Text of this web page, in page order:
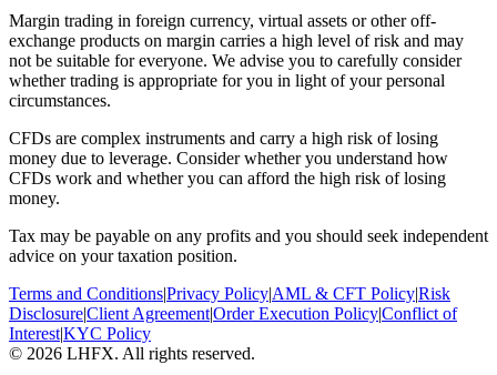
Margin trading in foreign currency, virtual assets or other off-
exchange products on margin carries a high level of risk and may
not be suitable for everyone. We advise you to carefully consider
whether trading is appropriate for you in light of your personal
circumstances.
CFDs are complex instruments and carry a high risk of losing
money due to leverage. Consider whether you understand how
CFDs work and whether you can afford the high risk of losing
money.
Tax may be payable on any profits and you should seek independent
advice on your taxation position.
Terms and Conditions|Privacy Policy|AML & CFT Policy|Risk
Disclosure|Client Agreement|Order Execution Policy|Conflict of
Interest|KYC Policy
© 2026 LHFX. All rights reserved.